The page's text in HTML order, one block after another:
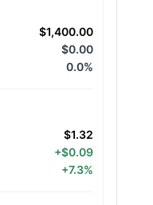
$1,400.00
$0.00
0.0%
$1.32
+$0.09
+7.3%